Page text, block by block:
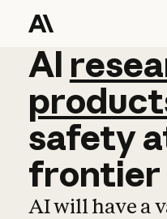
AI
AI
safety
frontier
AI will have a